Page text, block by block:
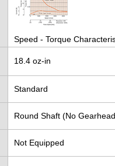
Speed - Torque
18.4 oz-in
Standard
Round Shaft (No
Not Equipped